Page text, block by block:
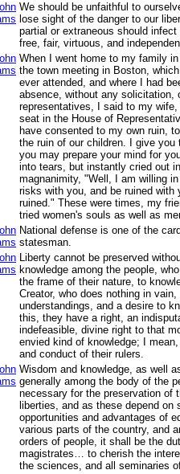
We should be unfaithful to
lose sight of the danger to our
partial or extraneous should
free, fair, virtuous, and
When I went home to my family
the town meeting in Boston,
ever attended, and where I had
absence, without any solicitation,
representatives, I said to my
seat in the House of
have consented to my own ruin,
the ruin of our children. I give you
you may prepare your mind for
into tears, but instantly cried out
magnanimity, "Well, I am willing
risks with you, and be ruined with
ruined." These were times, my
tried women's souls as well as
National defense is one of the
statesman.
Liberty cannot be preserved
knowledge among the people,
the frame of their nature, to
Creator, who does nothing in
understandings, and a desire to
this, they have a right, an
indefeasible, divine right to that
envied kind of knowledge; I
and conduct of their rulers.
Wisdom and knowledge, as well
generally among the body of the
necessary for the preservation of
liberties, and as these depend on
opportunities and advantages of
various parts of the country, and
orders of people, it shall be the
magistrates… to cherish the
the sciences, and all seminaries